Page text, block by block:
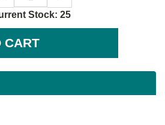
Stock: 25